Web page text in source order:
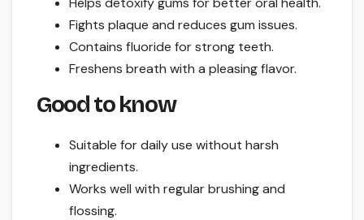
Fights plaque and reduces gum issues.
Contains fluoride for strong teeth.
Freshens breath with a pleasing flavor.
Good to know
Suitable for daily use without harsh
ingredients.
Works well with regular brushing and
flossing.